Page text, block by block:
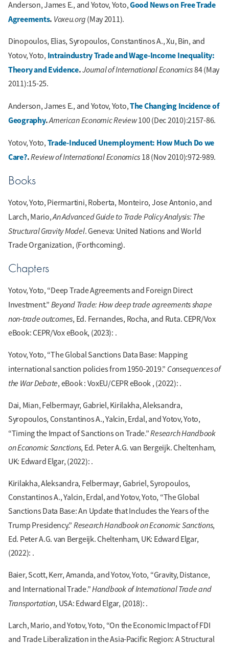
Anderson, James E., and Yotov, Yoto,Good News on Free Trade
Agreements. Voxeu.org (May 2011).
Dinopoulos, Elias, Syropoulos, Constantinos A., Xu, Bin, and
Yotov, Yoto, Intraindustry Trade and Wage-Income Inequality:
Theory and Evidence.Journal of International Economics84 (May
2011):15-25.
Anderson, James E., and Yotov, Yoto,The Changing Incidence of
Geography.American Economic Review100 (Dec 2010):2157-86.
Yotov, Yoto, Trade-Induced Unemployment: How Much Do we
Care?.Review of International Economics 18 (Nov 2010):972-989.
Books
Yotov, Yoto, Piermartini, Roberta, Monteiro, Jose Antonio, and
Larch, Mario,An Advanced Guide to Trade Policy Analysis: The
Structural Gravity Model. Geneva: United Nations and World
Trade Organization, (Forthcoming).
Chapters
Yotov, Yoto, “Deep Trade Agreements and Foreign Direct
Investment.” Beyond Trade: How deep trade agreements shape
non-trade outcomes, Ed. Fernandes, Rocha, and Ruta. CEPR/Vox
eBook: CEPR/Vox eBook, (2023): .
Yotov, Yoto, “The Global Sanctions Data Base: Mapping
international sanction policies from 1950-2019.” Consequences of
the War Debate, eBook : VoxEU/CEPR eBook , (2022): .
Dai, Mian, Felbermayr, Gabriel, Kirilakha, Aleksandra,
Syropoulos, Constantinos A., Yalcin, Erdal, and Yotov, Yoto,
“Timing the Impact of Sanctions on Trade.”Research Handbook
on Economic Sanctions, Ed. Peter A.G. van Bergeijk. Cheltenham,
UK: Edward Elgar, (2022): .
Kirilakha, Aleksandra, Felbermayr, Gabriel, Syropoulos,
Constantinos A., Yalcin, Erdal, and Yotov, Yoto, “The Global
Sanctions Data Base: An Update that Includes the Years of the
Trump Presidency.” Research Handbook on Economic Sanctions,
Ed. Peter A.G. van Bergeijk. Cheltenham, UK: Edward Elgar,
(2022): .
Baier, Scott, Kerr, Amanda, and Yotov, Yoto, “Gravity, Distance,
and International Trade.”Handbook of International Trade and
Transportation, USA: Edward Elgar, (2018): .
Larch, Mario, and Yotov, Yoto, “On the Economic Impact of FDI
and Trade Liberalization in the Asia-Pacific Region: A Structural